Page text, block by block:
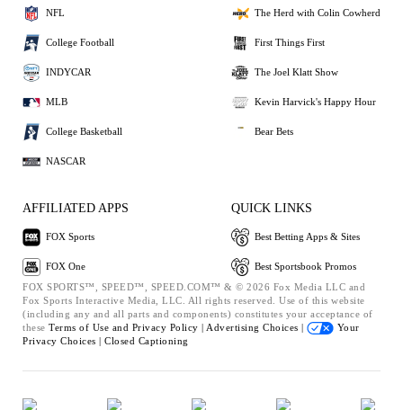
NFL
College Football
INDYCAR
MLB
College Basketball
NASCAR
The Herd with Colin Cowherd
First Things First
The Joel Klatt Show
Kevin Harvick's Happy Hour
Bear Bets
AFFILIATED APPS
FOX Sports
FOX One
QUICK LINKS
Best Betting Apps & Sites
Best Sportsbook Promos
FOX SPORTS™, SPEED™, SPEED.COM™ & © 2026 Fox Media LLC and
Fox Sports Interactive Media, LLC. All rights reserved. Use of this website
(including any and all parts and components) constitutes your acceptance of
these Terms of Use and Privacy Policy | Advertising Choices |
Your
Privacy Choices | Closed Captioning